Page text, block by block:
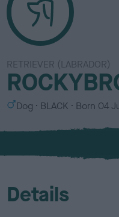
RETRIEVER (LABRADOR)
S
x
Dog
C
l
u
BLACK Born 04
Details